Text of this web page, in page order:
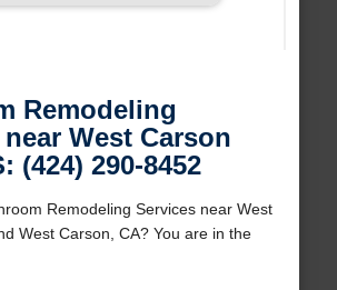
Remodeling
West Carson
(424) 290-8452
Remodeling Services near West
West Carson, CA? You are in the